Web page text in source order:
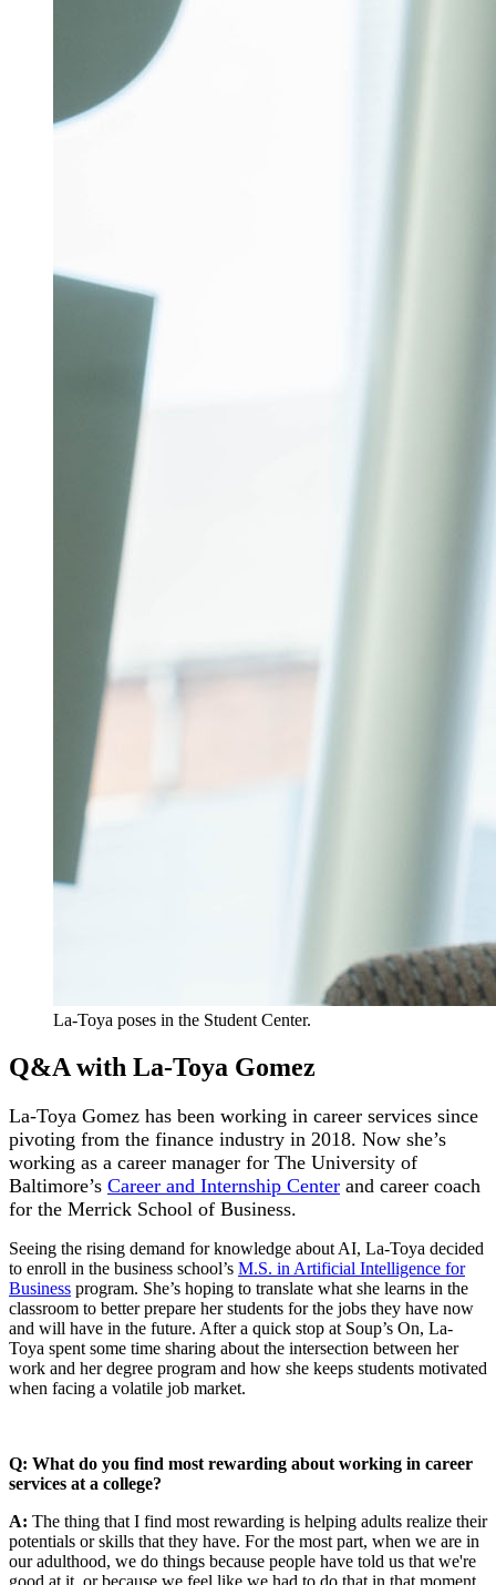
La-Toya poses in the Student Center.
Q&A with La-Toya Gomez
La-Toya Gomez has been working in career services since
pivoting from the finance industry in 2018. Now she’s
working as a career manager for The University of
Baltimore’s Career and Internship Center and career coach
for the Merrick School of Business.
Seeing the rising demand for knowledge about AI, La-Toya decided
to enroll in the business school’s M.S. in Artificial Intelligence for
Business program. She’s hoping to translate what she learns in the
classroom to better prepare her students for the jobs they have now
and will have in the future. After a quick stop at Soup’s On, La-
Toya spent some time sharing about the intersection between her
work and her degree program and how she keeps students motivated
when facing a volatile job market.
Q: What do you find most rewarding about working in career
services at a college?
A: The thing that I find most rewarding is helping adults realize their
potentials or skills that they have. For the most part, when we are in
our adulthood, we do things because people have told us that we're